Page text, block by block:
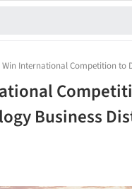
Win International Competition to
Business